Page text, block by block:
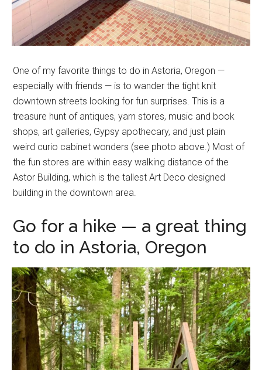
One of my favorite things to do in Astoria, Oregon —
especially with friends — is to wander the tight knit
downtown streets looking for fun surprises. This is a
treasure hunt of antiques, yarn stores, music and book
shops, art galleries, Gypsy apothecary, and just plain
weird curio cabinet wonders (see photo above.) Most of
the fun stores are within easy walking distance of the
Astor Building, which is the tallest Art Deco designed
building in the downtown area.
Go for a hike — a great thing
to do in Astoria, Oregon